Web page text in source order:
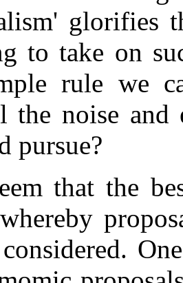
glorifies
to take on
rule we
the noise
pursue?
that the